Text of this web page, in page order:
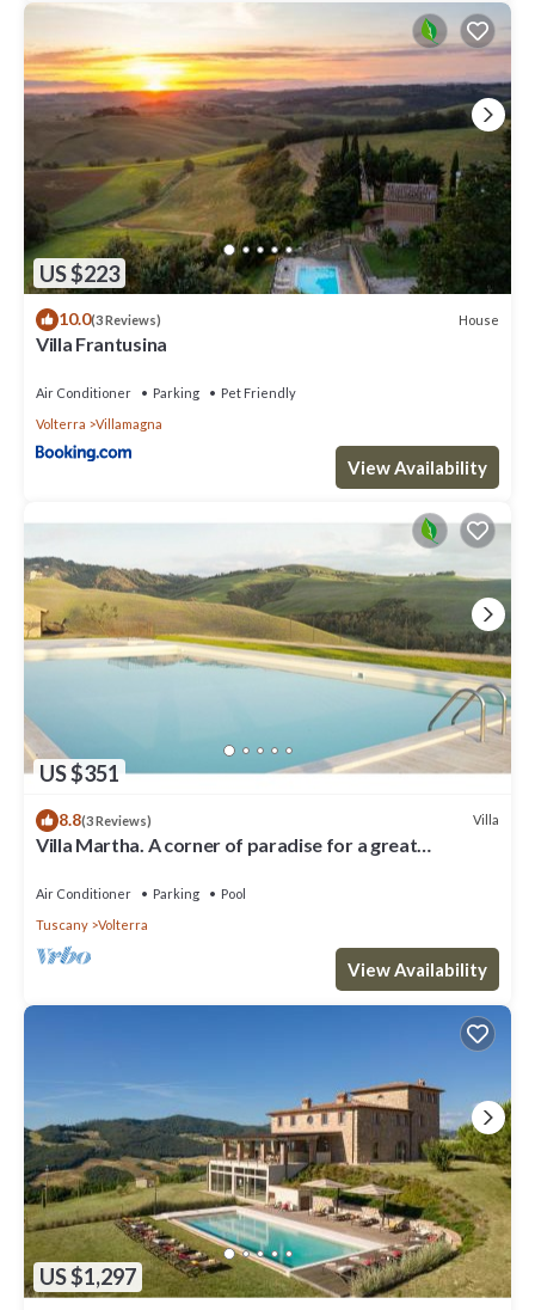
US $223
10.0(3 Reviews) House
Villa Frantusina
Air Conditioner Parking
Pet Friendly
Volterra
Villamagna
View Availability
US $351
8.8(3 Reviews) Villa
Villa Martha. A corner of paradise for a great
Air Conditioner Parking
Pool
Tuscany
Volterra
View Availability
US $1,297